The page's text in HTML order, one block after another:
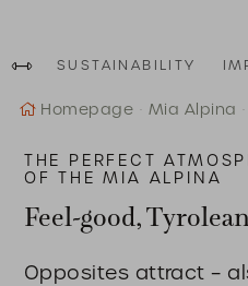
SUSTAINABILITY
Homepage Mia Alpina
THE PERFECT
OF THE MIA ALPINA
Feel-good,
Opposites attract –